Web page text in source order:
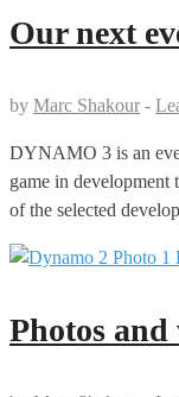
Our next
by Marc Shakour -
DYNAMO 3 is an
game in development
of the selected
Photos